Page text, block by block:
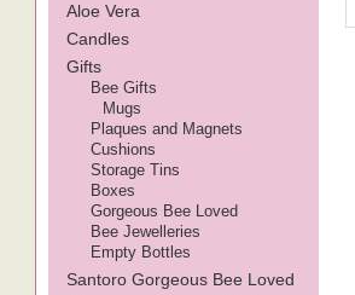
Aloe Vera
Candles
Gifts
Bee Gifts
Mugs
Plaques and Magnets
Cushions
Storage Tins
Boxes
Gorgeous Bee Loved
Bee Jewelleries
Empty Bottles
Santoro Gorgeous Bee Loved